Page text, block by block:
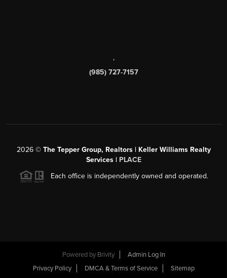
,
(985) 727-7157
2026© The Tepper Group, Realtors | Keller Williams Realty
Services | PLACE
Each office is independently owned and operated.
Powered by Brivity
Admin Log In
Privacy Policy
DMCA & Terms of Service Sitemap